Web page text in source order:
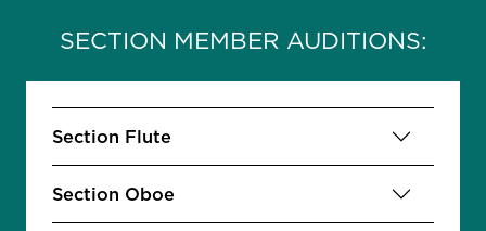
SECTION MEMBER AUDITIONS:
Section Flute
Section Oboe